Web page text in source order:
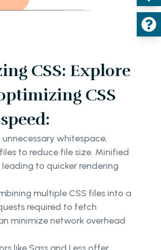
CSS: Explore
CSS
whitespace,
to reduce file size. Minified
to quicker rendering
multiple CSS files into a
required to fetch
minimize network overhead